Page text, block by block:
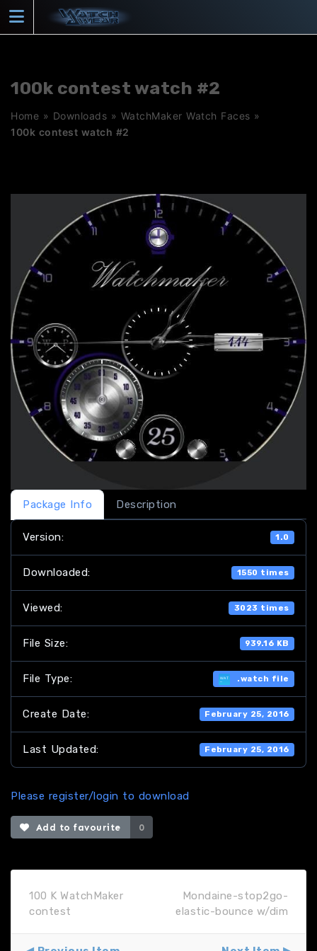
content
100k contest watch #2
Home » Downloads » WatchMaker Watch Faces »
100k contest watch #2
Package Info Description
Version: 1.0
Downloaded: 1550 times
Viewed: 3023 times
File Size: 939.16 KB
File Type: .watch file
Create Date: February 25, 2016
Last Updated: February 25, 2016
Please register/login to download
Add to favourite 0
100 K WatchMaker
contest
Mondaine-stop2go-
elastic-bounce w/dim